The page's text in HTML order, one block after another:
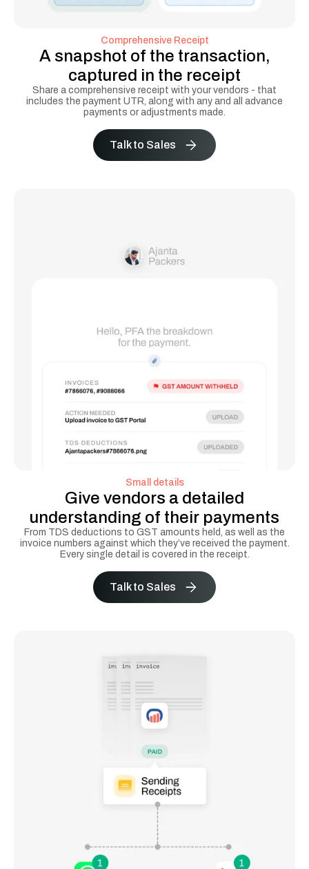
Comprehensive Receipt
A snapshot of the transaction,
captured in the receipt
Share a comprehensive receipt with your vendors - that
includes the payment UTR, along with any and all advance
payments or adjustments made.
Talk to Sales
Small details
Give vendors a detailed
understanding of their payments
From TDS deductions to GST amounts held, as well as the
invoice numbers against which they’ve received the payment.
Every single detail is covered in the receipt.
Talk to Sales